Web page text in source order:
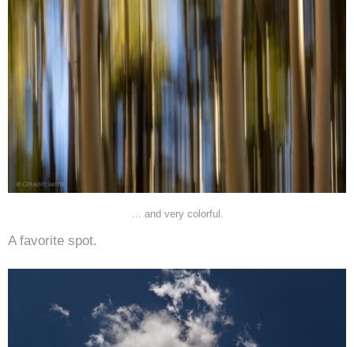
… and very colorful.
A favorite spot.